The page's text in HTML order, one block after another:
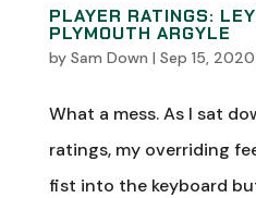
PLAYER RATINGS:
PLYMOUTH ARGYLE
by Sam Down | Sep 15, 2020
What a mess. As I sat
ratings, my overriding
fist into the keyboard